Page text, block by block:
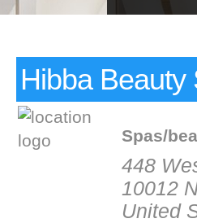
Hibba Beauty
Spas/
448
10012
United